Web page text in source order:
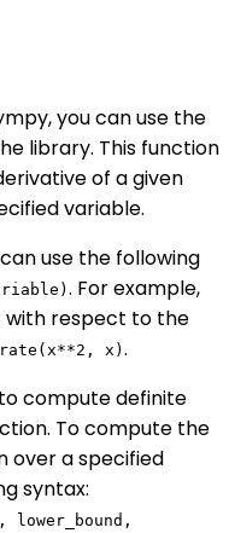
you can use the
library. This function
of a given
variable.
use the following
. For example,
with respect to the
x) .
compute definite
To compute the
over a specified
syntax: